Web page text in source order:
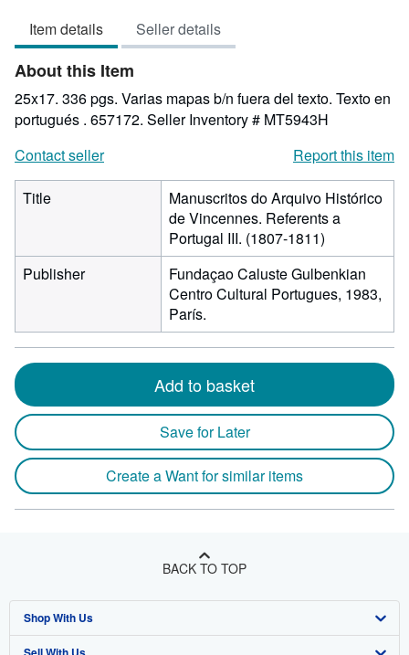
out
of
5
stars
Item details Seller details
About this Item
25x17. 336 pgs. Varias mapas b/n fuera del texto. Texto en
portugués . 657172. Seller Inventory # MT5943H
Contact seller
Report this item
Title
Manuscritos do Arquivo Histórico
de Vincennes. Referents a
Portugal III. (1807-1811)
Publisher
Fundaçao Caluste Gulbenkian
Centro Cultural Portugues, 1983,
París.
Add to basket
Save for Later
Create a Want for similar items
BACK TO TOP
Shop With Us